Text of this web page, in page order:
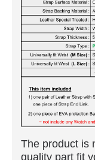
The product is
quality part fit